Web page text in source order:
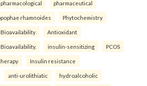
pharmacological pharmaceutical
rhamnoides Phytochemistry
Bioavailability Antioxidant
insulin-sensitizing PCOS
Insulin resistance
anti-urolithiatic hydroalcoholic